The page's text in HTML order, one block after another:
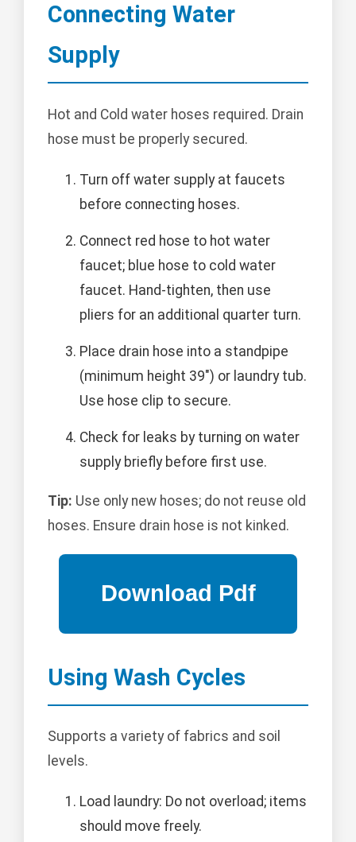
Connecting Water
Supply
Hot and Cold water hoses required. Drain
hose must be properly secured.
Turn off water supply at faucets
before connecting hoses.
Connect red hose to hot water
faucet; blue hose to cold water
faucet. Hand-tighten, then use
pliers for an additional quarter turn.
Place drain hose into a standpipe
(minimum height 39") or laundry tub.
Use hose clip to secure.
Check for leaks by turning on water
supply briefly before first use.
Tip: Use only new hoses; do not reuse old
hoses. Ensure drain hose is not kinked.
Using Wash Cycles
Supports a variety of fabrics and soil
levels.
Load laundry: Do not overload; items
should move freely.